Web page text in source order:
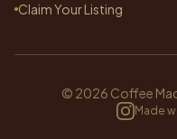
Claim Your Listing
© 2026 Coffee
Made